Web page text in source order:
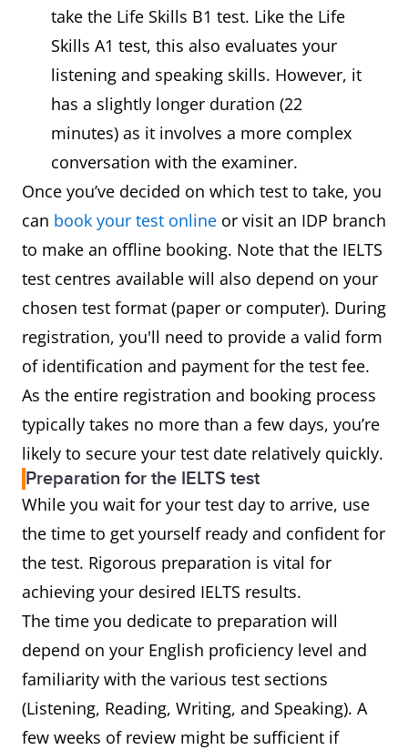
take the Life Skills B1 test. Like the Life
Skills A1 test, this also evaluates your
listening and speaking skills. However, it
has a slightly longer duration (22
minutes) as it involves a more complex
conversation with the examiner.
Once you’ve decided on which test to take, you
can book your test online or visit an IDP branch
to make an offline booking. Note that the IELTS
test centres available will also depend on your
chosen test format (paper or computer). During
registration, you'll need to provide a valid form
of identification and payment for the test fee.
As the entire registration and booking process
typically takes no more than a few days, you’re
likely to secure your test date relatively quickly.
Preparation for the IELTS test
While you wait for your test day to arrive, use
the time to get yourself ready and confident for
the test. Rigorous preparation is vital for
achieving your desired IELTS results.
The time you dedicate to preparation will
depend on your English proficiency level and
familiarity with the various test sections
(Listening, Reading, Writing, and Speaking). A
few weeks of review might be sufficient if